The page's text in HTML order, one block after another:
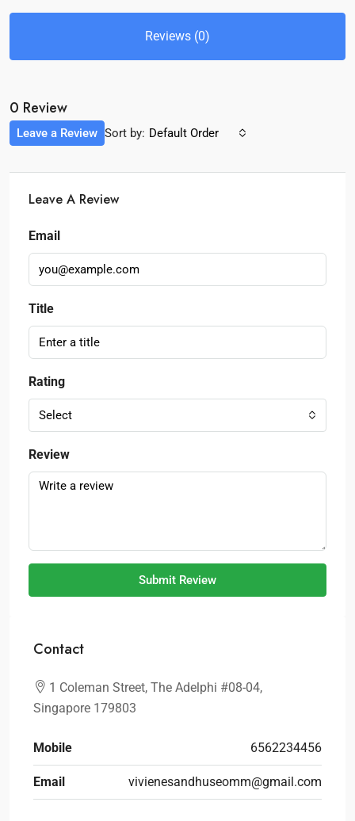
Reviews (0)
0 Review
Sort by: Default Order
Leave a Review
Leave A Review
Email
Title
Rating
Select
Review
Submit Review
Contact
1 Coleman Street, The Adelphi #08-04,
Singapore 179803
Mobile 6562234456
Email vivienesandhuseomm@gmail.com